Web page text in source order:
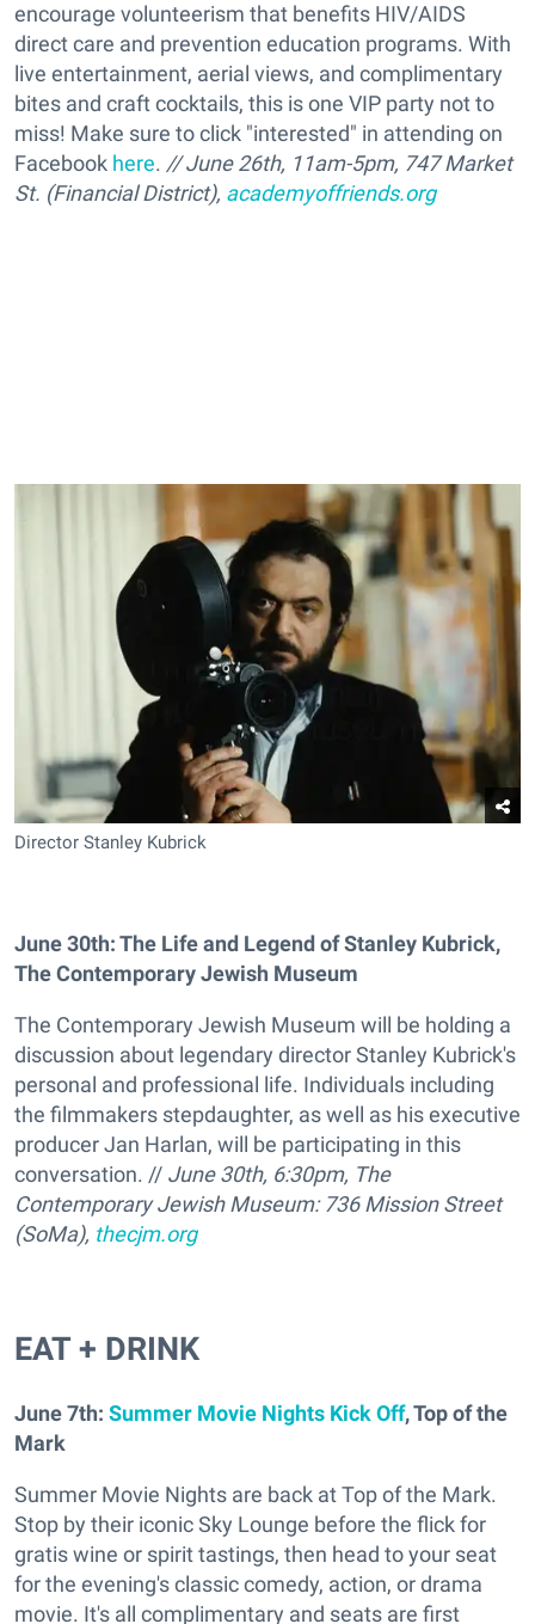
encourage volunteerism that benefits HIV/AIDS
direct care and prevention education programs. With
live entertainment, aerial views, and complimentary
bites and craft cocktails, this is one VIP party not to
miss! Make sure to click "interested" in attending on
Facebook here. // June 26th, 11am-5pm, 747 Market
St. (Financial District), academyoffriends.org
Director Stanley Kubrick
June 30th: The Life and Legend of Stanley Kubrick,
The Contemporary Jewish Museum
The Contemporary Jewish Museum will be holding a
discussion about legendary director Stanley Kubrick's
personal and professional life. Individuals including
the filmmakers stepdaughter, as well as his executive
producer Jan Harlan, will be participating in this
conversation. // June 30th, 6:30pm, The
Contemporary Jewish Museum: 736 Mission Street
(SoMa), thecjm.org
EAT + DRINK
June 7th: Summer Movie Nights Kick Off, Top of the
Mark
Summer Movie Nights are back at Top of the Mark.
Stop by their iconic Sky Lounge before the flick for
gratis wine or spirit tastings, then head to your seat
for the evening's classic comedy, action, or drama
movie. It's all complimentary and seats are first